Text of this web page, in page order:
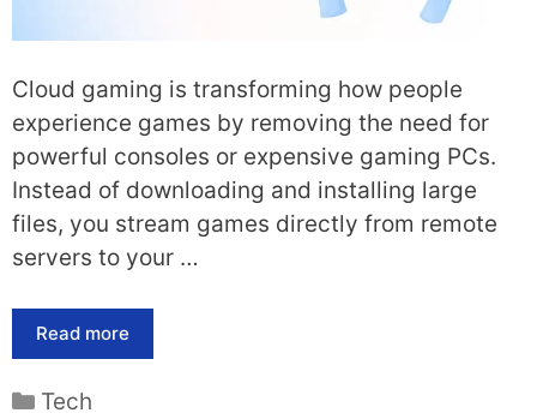
Cloud gaming is transforming how people
experience games by removing the need for
powerful consoles or expensive gaming PCs.
Instead of downloading and installing large
files, you stream games directly from remote
servers to your …
Read more
Categories
Tech